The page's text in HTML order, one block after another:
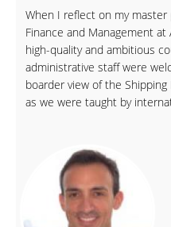
When I reflect on my
Finance and Management
high-quality and ambitious
administrative staff were
boarder view of the
as we were taught by